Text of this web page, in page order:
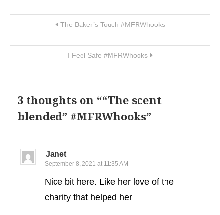
Post navigation
The Baker’s Touch #MFRWhooks
I Feel Safe #MFRWhooks
3 thoughts on ““The scent
blended” #MFRWhooks”
Janet
September 8, 2021 at 11:35 AM
Nice bit here. Like her love of the
charity that helped her